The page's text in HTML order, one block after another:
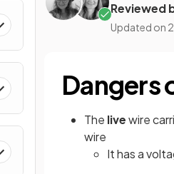
Reviewed
Updated on
Dangers
The livewire
wire
It has a